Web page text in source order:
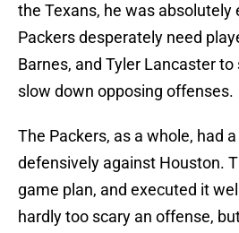
the Texans, he was absolutely
Packers desperately need
Barnes, and Tyler Lancaster
slow down opposing offenses.
The Packers, as a whole, had
defensively against Houston.
game plan, and executed it
hardly too scary an offense,